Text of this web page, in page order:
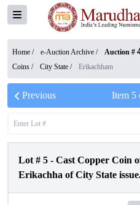
Home / e-Auction Archive / Auction #
Coins / City State / Erikachham
Previous Item 5
Lot # 5 - Cast Copper Coin
Erikachha of City State